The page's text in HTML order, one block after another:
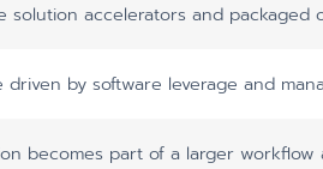
solution accelerators and packaged
driven by software leverage and
becomes part of a larger workflow